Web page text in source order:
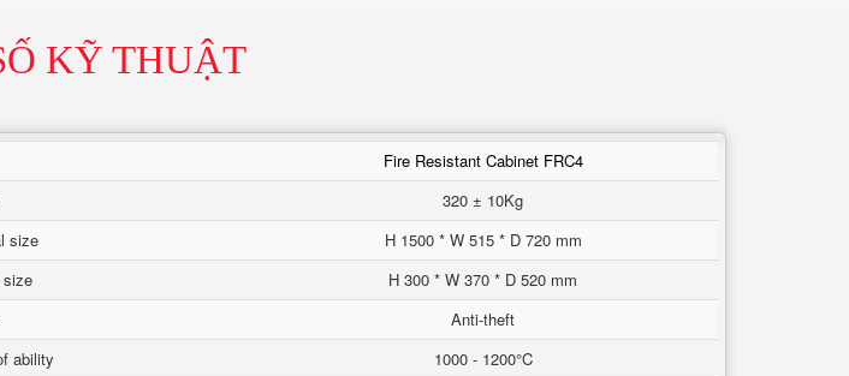
KỸ THUẬT
Fire Resistant Cabinet FRC4
320 ± 10Kg
size
H 1500 * W 515 * D 720 mm
size
H 300 * W 370 * D 520 mm
Anti-theft
ability
1000 - 1200°C